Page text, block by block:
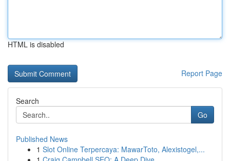
HTML is disabled
Report Page
Search
Go
Published News
1 Slot Online Terpercaya: MawarToto, Alexistogel,...